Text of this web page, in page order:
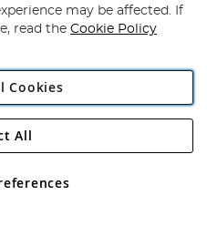
Direct Plc
Road, Rackheath Industrial
05151321. VAT No GB 152140945
may be affected. If
read the Cookie Policy
Cookies
All